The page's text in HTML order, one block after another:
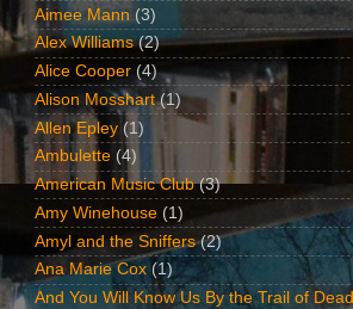
Aimee Mann (3)
Alex Williams (2)
Alice Cooper (4)
Alison Mosshart (1)
Allen Epley (1)
Ambulette (4)
American Music Club (3)
Amy Winehouse (1)
Amyl and the Sniffers (2)
Ana Marie Cox (1)
And You Will Know Us By the Trail of Dead